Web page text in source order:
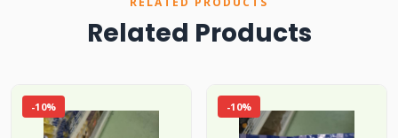
Related Products
-10% -10%